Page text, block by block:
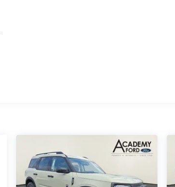
transmission provides smooth acceleration
tow capability stands ready for your demanding
your entire party, with a third row that features
seats maximize your flexibility between
with memory functions for the
Ford Co-Pilot360 Active 2.0 includes
brakes, and electronic stability control
emergency communication system add layers
in person. Visit our showroom to sit